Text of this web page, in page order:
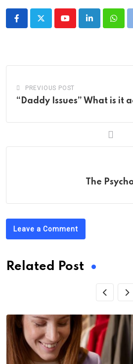
YoutubeLinkedIn
PREVIOUS POST
“Daddy Issues” What is it
The
Leave a Comment
Related Post